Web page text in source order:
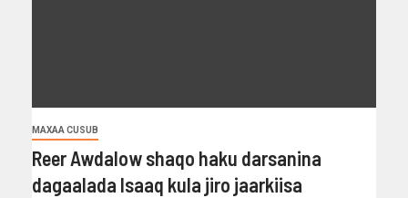
MAXAA CUSUB
Reer Awdalow shaqo haku darsanina
dagaalada Isaaq kula jiro jaarkiisa